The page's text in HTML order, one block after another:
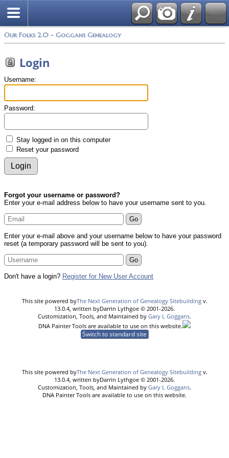
Search
Our Folks 2.0 - Goggans Genealogy
Login
Username:
Password:
Stay logged in on this computer
Reset your password
Forgot your username or password?
Enter your e-mail address below to have your username sent to you.
Enter your e-mail above and your username below to have your password
reset (a temporary password will be sent to you).
Don't have a login? Register for New User Account
This site powered byThe Next Generation of Genealogy Sitebuildingv.
13.0.4, written byDarrin Lythgoe © 2001-2026.
Customization, Tools, and Maintained by Gary L Goggans.
DNA Painter Tools are available to use on this website.
Switch to standard site
This site powered byThe Next Generation of Genealogy Sitebuildingv.
13.0.4, written byDarrin Lythgoe © 2001-2026.
Customization, Tools, and Maintained by Gary L Goggans.
DNA Painter Tools are available to use on this website.